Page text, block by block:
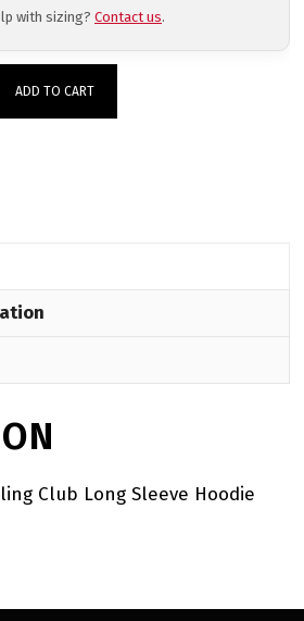
with sizing? Contact us.
ADD TO CART
Club Long Sleeve Hoodie